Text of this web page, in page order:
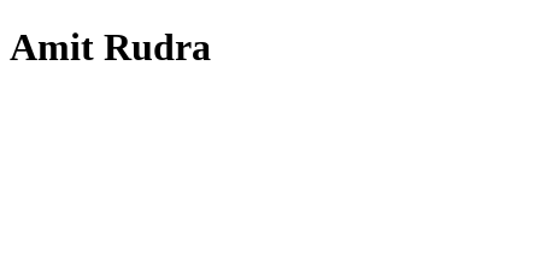
Amit Rudra